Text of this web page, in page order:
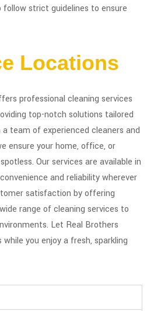
strict guidelines to ensure
Locations
professional cleaning services
top-notch solutions tailored
team of experienced cleaners and
ensure your home, office, or
Our services are available in
and reliability wherever
satisfaction by offering
range of cleaning services to
Let Real Brothers
you enjoy a fresh, sparkling